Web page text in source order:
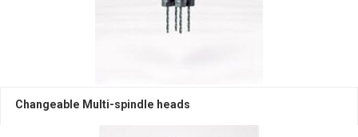
Changeable Multi-spindle heads